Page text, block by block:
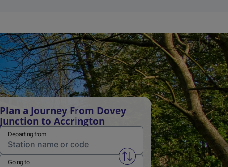
Plan a Journey From Dovey
Junction to Accrington
Departing from
Swap from and to stations
Going to